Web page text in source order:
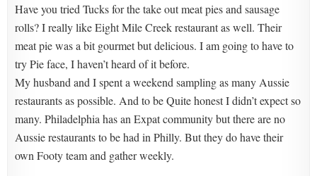
Have you tried Tucks for the take out meat pies and sausage
rolls? I really like Eight Mile Creek restaurant as well. Their
meat pie was a bit gourmet but delicious. I am going to have to
try Pie face, I haven’t heard of it before.
My husband and I spent a weekend sampling as many Aussie
restaurants as possible. And to be Quite honest I didn’t expect so
many. Philadelphia has an Expat community but there are no
Aussie restaurants to be had in Philly. But they do have their
own Footy team and gather weekly.